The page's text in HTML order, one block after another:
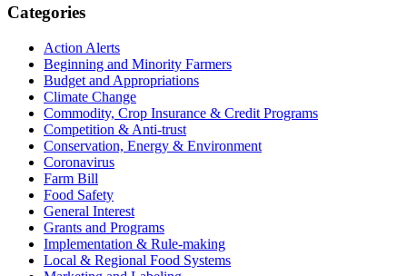
Primary
Sidebar
Categories
Action Alerts
Beginning and Minority Farmers
Budget and Appropriations
Climate Change
Commodity, Crop Insurance & Credit Programs
Competition & Anti-trust
Conservation, Energy & Environment
Coronavirus
Farm Bill
Food Safety
General Interest
Grants and Programs
Implementation & Rule-making
Local & Regional Food Systems